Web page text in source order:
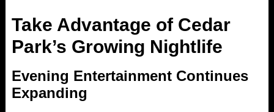
Take Advantage of Cedar
Park’s Growing Nightlife
Evening Entertainment Continues
Expanding